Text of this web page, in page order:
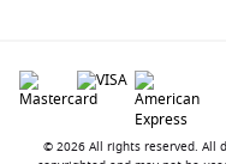
© 2026 All rights reserved. All